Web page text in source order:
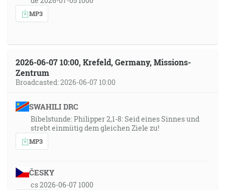
MP3
2026-06-07 10:00, Krefeld, Germany, Missions-
Zentrum
Broadcasted: 2026-06-07 10:00
SWAHILI DRC
Bibelstunde: Philipper 2,1-8: Seid eines Sinnes und
strebt einmütig dem gleichen Ziele zu!
MP3
ČESKY
cs 2026-06-07 1000